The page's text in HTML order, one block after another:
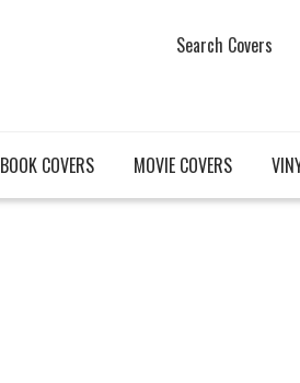
Search Covers
BOOK COVERS MOVIE COVERS